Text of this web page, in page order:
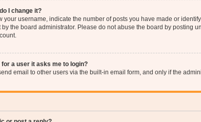
I change it?
your username, indicate the number of posts you have made or
the board administrator. Please do not abuse the board by
a user it asks me to login?
email to other users via the built-in email form, and only if the